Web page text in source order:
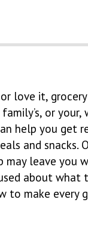
love it, grocery
or your,
help you get
and snacks.
may leave you
about what
to make every